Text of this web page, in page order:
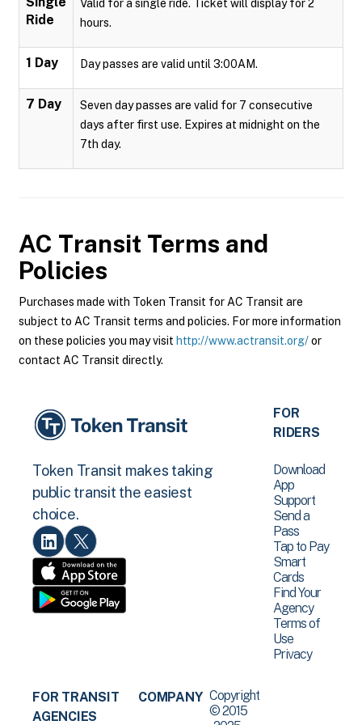
Ride
Valid for a single ride. Ticket will display for 2
hours.
1 Day Day passes are valid until 3:00AM.
7 Day
Seven day passes are valid for 7 consecutive
days after first use. Expires at midnight on the
7th day.
AC Transit Terms and
Policies
Purchases made with Token Transit for AC Transit are
subject to AC Transit terms and policies. For more information
on these policies you may visit http://www.actransit.org/or
contact AC Transit directly.
Token Transit makes taking
public transit the easiest
choice.
FOR
RIDERS
Download
App
Support
Send a
Pass
Tap to Pay
Smart
Cards
Find Your
Agency
Terms of
Use
Privacy
FOR TRANSIT
AGENCIES
COMPANY Copyright
© 2015